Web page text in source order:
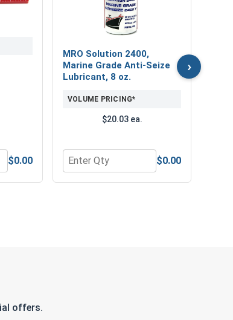
Set - Black Ultradex
$0.00
MRO Solution 2400,
Marine Grade Anti-Seize
Lubricant, 8 oz.
VOLUME PRICING*
$20.03 ea.
Quantity for MRO Solution 2400,
$0.00
›
offers.